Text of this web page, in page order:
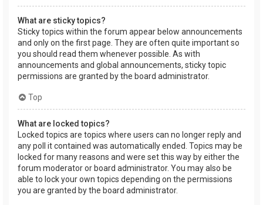
What are sticky topics?
Sticky topics within the forum appear below announcements
and only on the first page. They are often quite important so
you should read them whenever possible. As with
announcements and global announcements, sticky topic
permissions are granted by the board administrator.
Top
What are locked topics?
Locked topics are topics where users can no longer reply and
any poll it contained was automatically ended. Topics may be
locked for many reasons and were set this way by either the
forum moderator or board administrator. You may also be
able to lock your own topics depending on the permissions
you are granted by the board administrator.